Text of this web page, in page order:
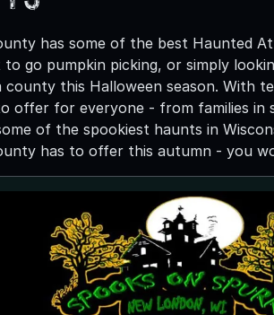
has some of the best Haunted
go pumpkin picking, or simply
county this Halloween season. With
offer for everyone - from families
of the spookiest haunts in
has to offer this autumn - you